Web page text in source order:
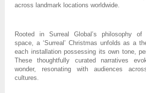
across landmark locations worldwide.
Rooted in Surreal Global’s philosophy of
space, a ‘Surreal’ Christmas unfolds as a
each installation possessing its own tone,
These thoughtfully curated narratives
wonder, resonating with audiences
cultures.